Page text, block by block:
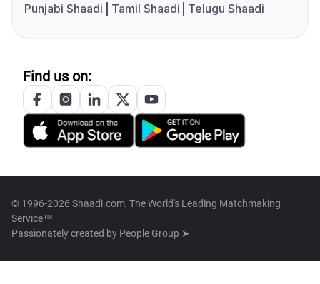
Punjabi Shaadi
Tamil Shaadi Telugu Shaadi
Find us on:
© 1996-2026 Shaadi.com, The World's Leading Matchmaking
Service™
Passionately created by People Group ➤